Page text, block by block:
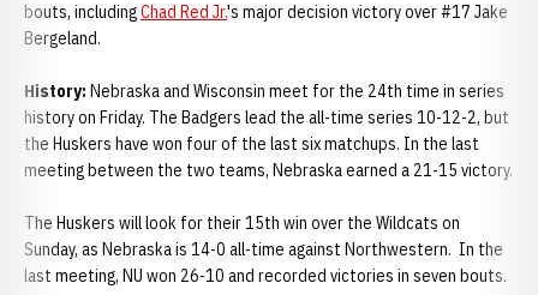
bouts, includingChad Red Jr.'s major decision victory over #17 Jake
Bergeland.
History: Nebraska and Wisconsin meet for the 24th time in series
history on Friday. The Badgers lead the all-time series 10-12-2, but
the Huskers have won four of the last six matchups. In the last
meeting between the two teams, Nebraska earned a 21-15 victory.
The Huskers will look for their 15th win over the Wildcats on
Sunday, as Nebraska is 14-0 all-time against Northwestern. In the
last meeting, NU won 26-10 and recorded victories in seven bouts.